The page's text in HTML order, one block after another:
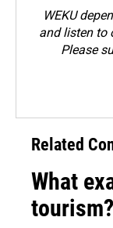
WEKU
and listen to
Please
Related
What